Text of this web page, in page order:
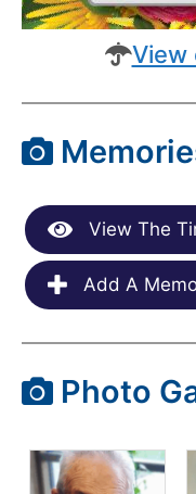
View
View The
Add A
Photo